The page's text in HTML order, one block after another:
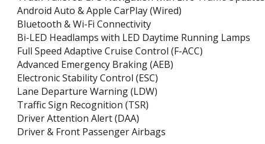
Android Auto & Apple CarPlay (Wired)
Bluetooth & Wi-Fi Connectivity
Bi-LED Headlamps with LED Daytime Running Lamps
Full Speed Adaptive Cruise Control (F-ACC)
Advanced Emergency Braking (AEB)
Electronic Stability Control (ESC)
Lane Departure Warning (LDW)
Traffic Sign Recognition (TSR)
Driver Attention Alert (DAA)
Driver & Front Passenger Airbags